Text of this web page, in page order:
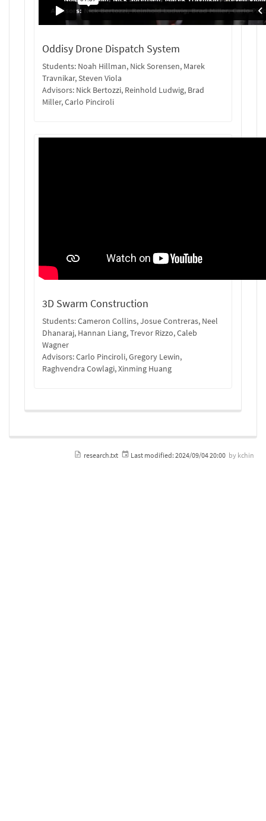
Oddisy Drone Dispatch System
Students: Noah Hillman, Nick Sorensen, Marek
Travnikar, Steven Viola
Advisors: Nick Bertozzi, Reinhold Ludwig, Brad
Miller, Carlo Pinciroli
3D Swarm Construction
Students: Cameron Collins, Josue Contreras, Neel
Dhanaraj, Hannan Liang, Trevor Rizzo, Caleb
Wagner
Advisors: Carlo Pinciroli, Gregory Lewin,
Raghvendra Cowlagi, Xinming Huang
research.txt Last modified: 2024/09/04 20:00 by kchin